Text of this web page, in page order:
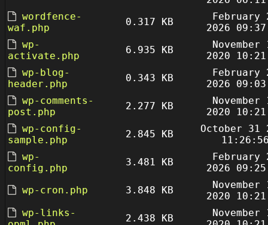
wordfence-
waf.php
0.317 KB
February
2026
wp-
activate.php
6.935 KB
November
2020
wp-blog-
header.php
0.343 KB
February
2026
wp-comments-
post.php
2.277 KB
November
2020
wp-config-
sample.php
2.845 KB
October 31
wp-
config.php
3.481 KB
February
2026
wp-cron.php
3.848 KB
November
2020
wp-links-
2.438 KB
November